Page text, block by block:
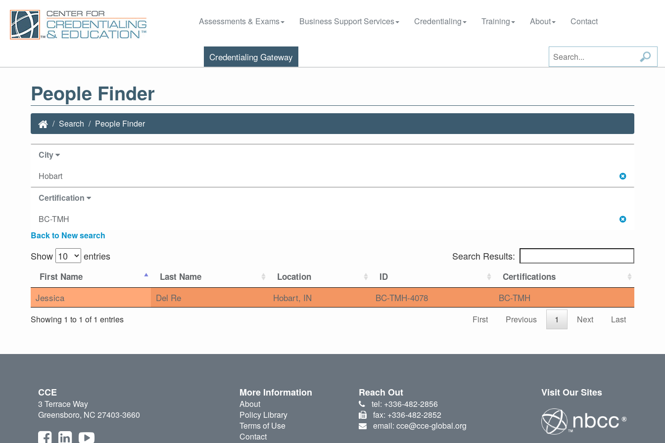
Assessments & Exams Business Support Services Credentialing Training About Contact
Credentialing Gateway
People Finder
Search People Finder
City
Hobart
Certification
BC-TMH
Back to New search
Show entries Search Results:
First Name Last Name Location ID Certifications
Jessica Del Re Hobart, IN BC-TMH-4078 BC-TMH
Showing 1 to 1 of 1 entries First Previous 1 Next Last
CCE
3 Terrace Way
Greensboro, NC 27403-3660
More Information
About
Policy Library
Terms of Use
Contact
Reach Out
tel: +336-482-2856
fax: +336-482-2852
email: cce@cce-global.org
Visit Our Sites